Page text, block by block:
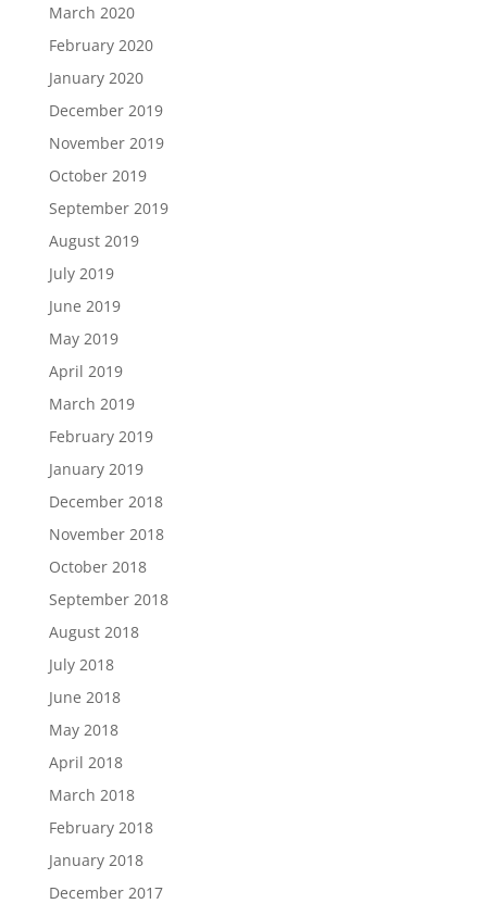
March 2020
February 2020
January 2020
December 2019
November 2019
October 2019
September 2019
August 2019
July 2019
June 2019
May 2019
April 2019
March 2019
February 2019
January 2019
December 2018
November 2018
October 2018
September 2018
August 2018
July 2018
June 2018
May 2018
April 2018
March 2018
February 2018
January 2018
December 2017